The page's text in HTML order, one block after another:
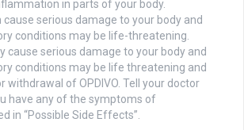
in parts of your body.
cause serious damage to your body and
conditions may be life-threatening.
cause serious damage to your body and
conditions may be life threatening and
withdrawal of OPDIVO. Tell your doctor
have any of the symptoms of
in “Possible Side Effects”.